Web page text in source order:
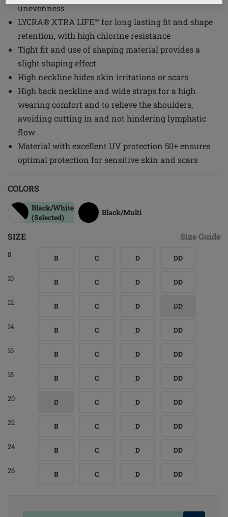
unevenness
LYCRA® XTRA LIFE™ for long lasting fit and shape
retention, with high chlorine resistance
Tight fit and use of shaping material provides a
slight shaping effect
High neckline hides skin irritations or scars
High back neckline and wide straps for a high
wearing comfort and to relieve the shoulders,
avoiding cutting in and not hindering lymphatic
flow
Material with excellent UV protection 50+ ensures
optimal protection for sensitive skin and scars
COLORS
Black/white
(Selected)
Black/multi
SIZE Size Guide
8 B C D DD
10 B C D DD
12 B C D DD
14 B C D DD
16 B C D DD
18 B C D DD
20 B C D DD
22 B C D DD
24 B C D DD
26 B C D DD